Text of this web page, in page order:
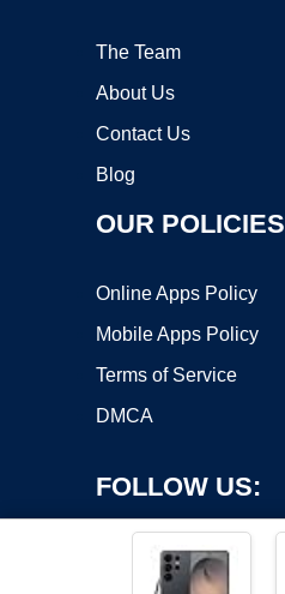
The Team
About Us
Contact Us
Blog
OUR POLICIES
Online Apps Policy
Mobile Apps Policy
Terms of Service
DMCA
FOLLOW US: